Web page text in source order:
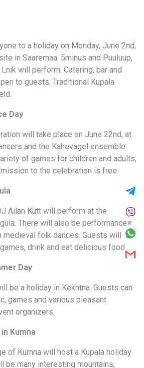
to a holiday on Monday, June 2nd,
in Saaremaa. 5minus and Puuluup,
will perform. Catering, bar and
to guests. Traditional Kupala
Day
will take place on June 22nd, at
and the Kahevagel ensemble
of games for children and adults,
to the celebration is free.
Ailan Kütt will perform at the
There will also be performances
medieval folk dances. Guests will be
drink and eat delicious food.
Day
be a holiday in Kekhtna. Guests can
games and various pleasant
organizers.
Kumna
of Kumna will host a Kupala holiday
be many interesting mountains,